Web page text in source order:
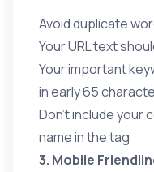
Avoid duplicate
Your URL text
Your important
in early 65
Don’t include your
name in the tag
3. Mobile